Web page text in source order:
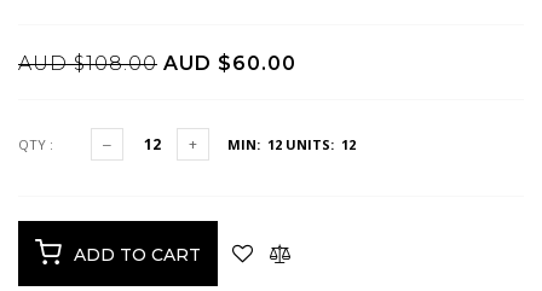
AUD $108.00 AUD $60.00
QTY : MIN: 12 UNITS: 12
ADD TO CART